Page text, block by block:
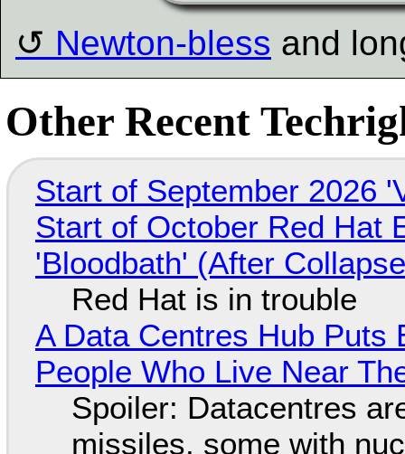
Newton-bless and
Other Recent
Start of September 2026
Start of October Red Hat
'Bloodbath' (After
Red Hat is in trouble
A Data Centres Hub Puts
People Who Live Near
Spoiler: Datacentres
missiles, some with